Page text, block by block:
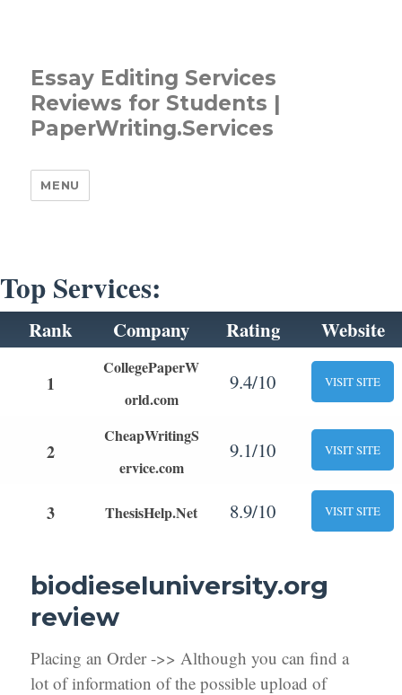
Essay Editing Services
Reviews for Students |
PaperWriting.Services
MENU
Top Services:
Rank Company Rating Website
1
CollegePaperW
orld.com
9.4/10 VISIT SITE
2
CheapWritingS
ervice.com
9.1/10 VISIT SITE
3 ThesisHelp.Net 8.9/10 VISIT SITE
biodieseluniversity.org
review
Placing an Order ->> Although you can find a
lot of information of the possible upload of